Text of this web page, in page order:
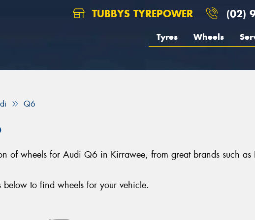
TUBBYS TYREPOWER (02)
Tyres Wheels
Q6
of wheels for Audi Q6 in Kirrawee, from great brands such
to find wheels for your vehicle.